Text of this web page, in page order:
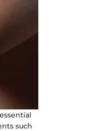
such